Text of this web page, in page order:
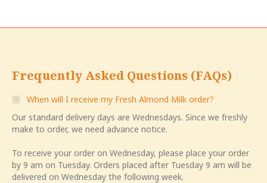
Frequently Asked Questions (FAQs)
When will I receive my Fresh Almond Milk order?
Our standard delivery days are Wednesdays. Since we freshly
make to order, we need advance notice.
To receive your order on Wednesday, please place your order
by 9 am on Tuesday. Orders placed after Tuesday 9 am will be
delivered on Wednesday the following week.